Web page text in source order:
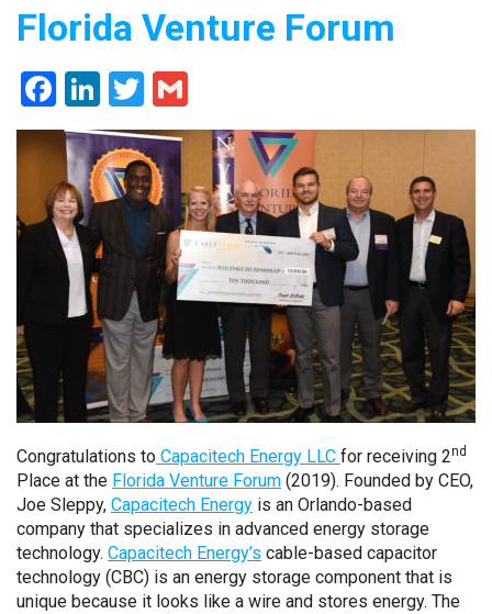
Florida Venture Forum
Facebook
LinkedIn
Twitter
Congratulations to Capacitech Energy LLC for receiving 2nd
Place at the Florida Venture Forum (2019). Founded by CEO,
Joe Sleppy, Capacitech Energy is an Orlando-based
company that specializes in advanced energy storage
technology. Capacitech Energy’s cable-based capacitor
technology (CBC) is an energy storage component that is
unique because it looks like a wire and stores energy. The